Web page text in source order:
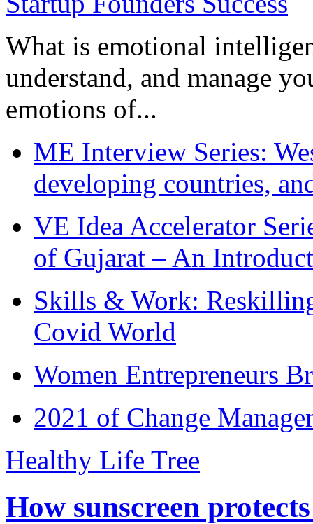
What is emotional
understand, and manage
emotions of...
ME Interview Series:
developing countries,
VE Idea Accelerator
of Gujarat – An
Skills & Work:
Covid World
Women Entrepreneurs
2021 of Change
Healthy Life Tree
How sunscreen